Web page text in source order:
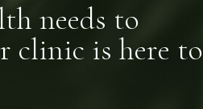
needs to
clinic is here to